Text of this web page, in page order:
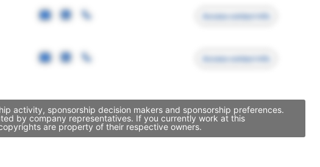
Access contact info
Access contact info
activity, sponsorship decision makers and sponsorship preferences.
by company representatives. If you currently work at this
are property of their respective owners.